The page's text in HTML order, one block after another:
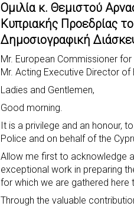
c
e
b
o
o
k
a
t
s
A
p
p
b
e
r
i
t
t
e
s
s
e
n
g
a
r
e
Ομιλία κ. Θεμιστού
Κυπριακής Προεδρίας
Δημοσιογραφική
Mr. European Commissioner
Mr. Acting Executive Director of
Ladies and Gentlemen,
Good morning.
It is a privilege and an honour,
Police and on behalf of the
Allow me first to acknowledge
exceptional work in preparing
for which we are gathered here
Through the valuable